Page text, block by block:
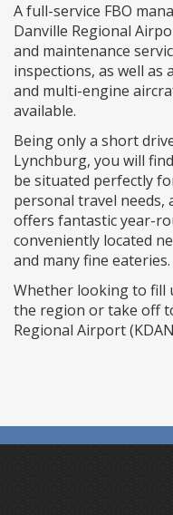
A full-service FBO
Danville Regional
and maintenance
inspections, as well
and multi-engine
available.
Being only a short
Lynchburg, you will
be situated perfectly
personal travel needs,
offers fantastic year-
conveniently located
and many fine eateries.
Whether looking to fill
the region or take off
Regional Airport